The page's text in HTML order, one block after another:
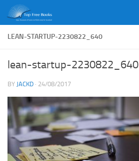
Skip to content
LEAN-STARTUP-2230822_640
lean-startup-2230822_640
BY JACKD · 24/08/2017